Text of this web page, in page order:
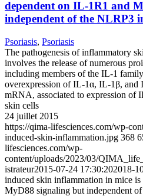
dependent on IL-1R1 and
independent of the NLRP3
Psoriasis, Psoriasis
The pathogenesis of inflammatory
involves the release of numerous
including members of the IL-1
overexpression of IL-1α, IL-1β, and
mRNA, associated to expression
skin cells
24 juillet 2015
https://qima-lifesciences.com/wp-
induced-skin-inflammation.jpg 368
lifesciences.com/wp-
content/uploads/2023/03/
istrateur2015-07-24 17:30:202018-
induced skin inflammation in mice
MyD88 signaling but independent